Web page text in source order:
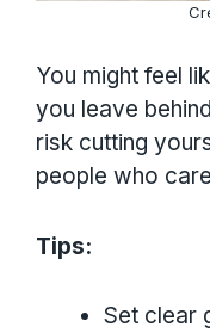
You might feel
you leave
risk cutting
people who
Tips:
Set clear